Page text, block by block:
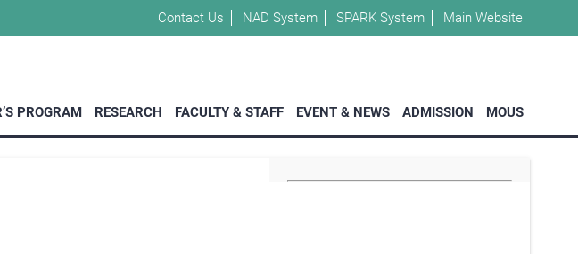
Contact Us NAD System SPARK System Main Website
PROGRAM RESEARCH FACULTY & STAFF EVENT & NEWS ADMISSION MOUS